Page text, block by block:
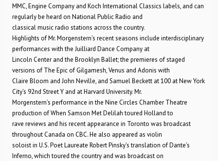
MMC, Engine Company and Koch International Classics labels, and can
regularly be heard on National Public Radio and
classical music radio stations across the country.
Highlights of Mr. Morgenstern’s recent seasons include interdisciplinary
performances with the Juilliard Dance Company at
Lincoln Center and the Brooklyn Ballet; the premieres of staged
versions of The Epic of Gilgamesh, Venus and Adonis with
Claire Bloom and John Neville, and Samuel Beckett at 100 at New York
City’s 92nd Street Y and at Harvard University. Mr.
Morgenstern’s performance in the Nine Circles Chamber Theatre
production of When Samson Met Delilah toured Holland to
rave reviews and his recent appearance in Toronto was broadcast
throughout Canada on CBC. He also appeared as violin
soloist in U.S. Poet Laureate Robert Pinsky’s translation of Dante’s
Inferno, which toured the country and was broadcast on